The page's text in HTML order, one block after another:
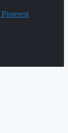
Pinterest